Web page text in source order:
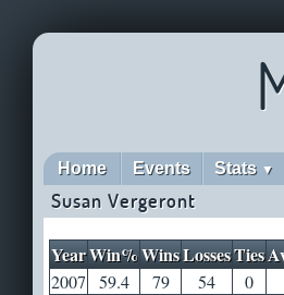
Home Events Stats ▼
Susan Vergeront
YearWin%WinsLossesTies
2007 59.4 79 54 0